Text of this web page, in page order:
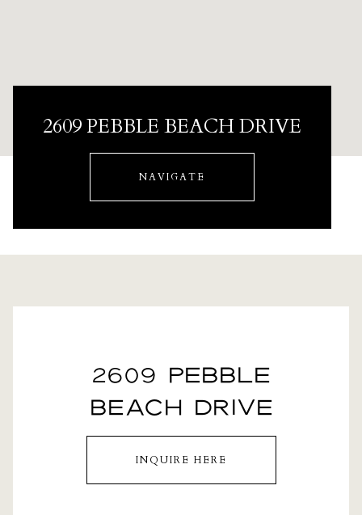
2609 PEBBLE BEACH DRIVE
NAVIGATE
2609 PEBBLE
BEACH DRIVE
INQUIRE HERE